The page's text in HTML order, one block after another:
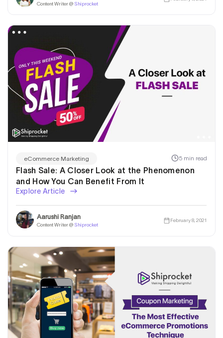
Content Writer @ Shiprocket
eCommerce Marketing 5 min read
Flash Sale: A Closer Look at the Phenomenon
and How You Can Benefit From It
Explore Article
Aarushi Ranjan
Content Writer @ Shiprocket
February 8, 2021